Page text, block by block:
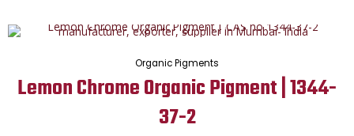
Organic Pigments
Lemon Chrome Organic Pigment | 1344-
37-2